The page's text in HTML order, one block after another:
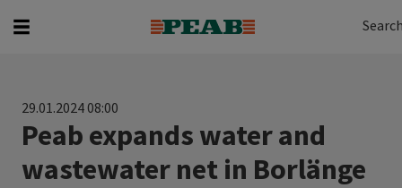
29.01.2024 08:00
Peab expands water and
wastewater net in Borlänge